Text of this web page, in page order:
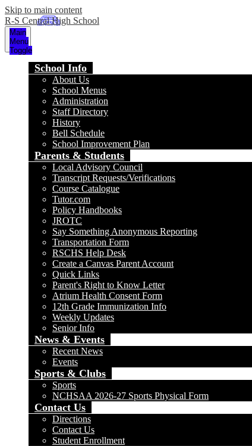
Skip to main content
R-S Central High School
Main
Menu
Toggle
School Info
About Us
School Menus
Administration
Staff Directory
History
Bell Schedule
School Improvement Plan
Parents & Students
Local Advisory Council
Transcript Requests/Verifications
Course Catalogue
Tutor.com
Policy Handbooks
JROTC
Say Something Anonymous Reporting
Transportation Form
RSCHS Help Desk
Create a Canvas Parent Account
Quick Links
Parent's Right to Know Letter
Atrium Health Consent Form
12th Grade Immunization Info
Weekly Updates
Senior Info
News & Events
Recent News
Events
Sports & Clubs
Sports
NCHSAA 2026-27 Sports Physical Form
Contact Us
Directions
Contact Us
Student Enrollment